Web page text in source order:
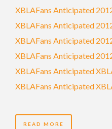
XBLAFans Anticipated
XBLAFans Anticipated
XBLAFans Anticipated
XBLAFans Anticipated
XBLAFans Anticipated
XBLAFans Anticipated
READ MORE